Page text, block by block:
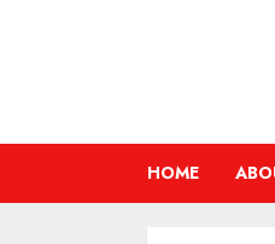
HOME